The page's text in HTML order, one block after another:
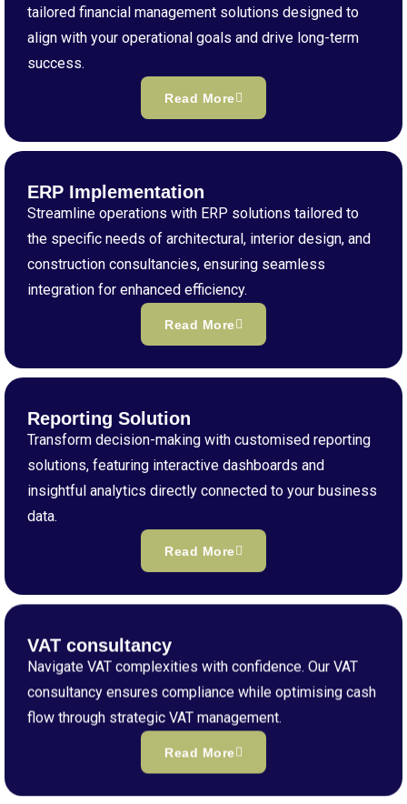
tailored financial management solutions designed to
align with your operational goals and drive long-term
success.
Read More
ERP Implementation
Streamline operations with ERP solutions tailored to
the specific needs of architectural, interior design, and
construction consultancies, ensuring seamless
integration for enhanced efficiency.
Read More
Reporting Solution
Transform decision-making with customised reporting
solutions, featuring interactive dashboards and
insightful analytics directly connected to your business
data.
Read More
VAT consultancy
Navigate VAT complexities with confidence. Our VAT
consultancy ensures compliance while optimising cash
flow through strategic VAT management.
Read More